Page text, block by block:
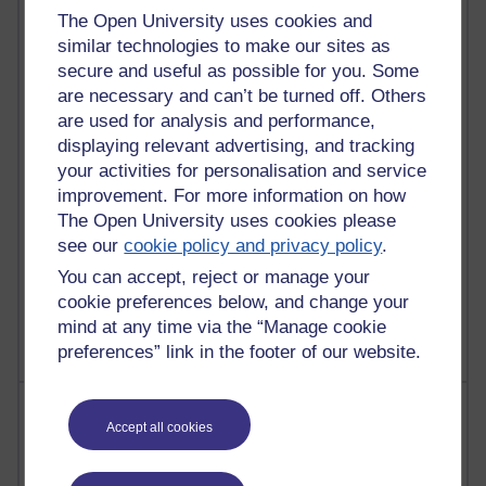
The Open University uses cookies and
similar technologies to make our sites as
secure and useful as possible for you. Some
are necessary and can’t be turned off. Others
are used for analysis and performance,
displaying relevant advertising, and tracking
your activities for personalisation and service
improvement. For more information on how
The Open University uses cookies please
see ourcookie policy and privacy policy.
You can accept, reject or manage your
cookie preferences below, and change your
mind at any time via the “Manage cookie
preferences” link in the footer of our website.
Accept all cookies
Most commented posts
Past month
Posts with the most number of comments added in the
past month
Time period
Let Me Tell You About West Highland Way
Tuesday 23 June 2026 at 08:27
Most visited